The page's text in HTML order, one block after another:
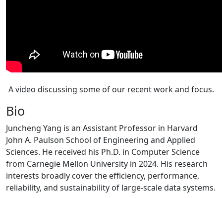
A video discussing some of our recent work and focus.
Bio
Juncheng Yang is an Assistant Professor in Harvard
John A. Paulson School of Engineering and Applied
Sciences. He received his Ph.D. in Computer Science
from Carnegie Mellon University in 2024. His research
interests broadly cover the efficiency, performance,
reliability, and sustainability of large-scale data systems.